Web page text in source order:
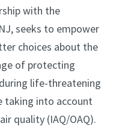
with the
seeks to empower
choices about the
of protecting
life-threatening
taking into account
quality (IAQ/OAQ).